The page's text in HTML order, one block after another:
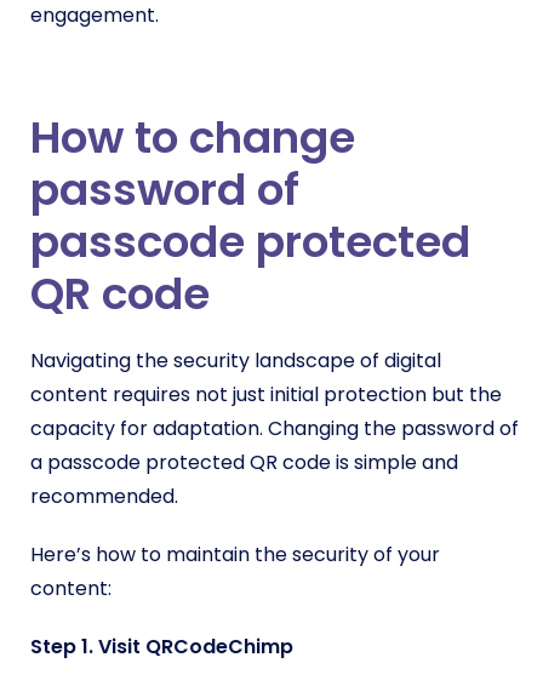
engagement.
How to change
password of
passcode protected
QR code
Navigating the security landscape of digital
content requires not just initial protection but the
capacity for adaptation. Changing the password of
a passcode protected QR code is simple and
recommended.
Here’s how to maintain the security of your
content:
Step 1. Visit QRCodeChimp